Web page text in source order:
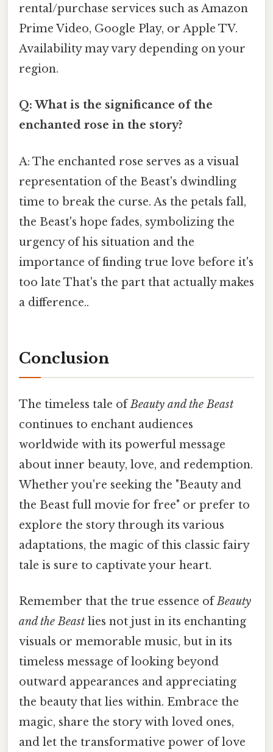
rental/purchase services such as Amazon
Prime Video, Google Play, or Apple TV.
Availability may vary depending on your
region.
Q: What is the significance of the
enchanted rose in the story?
A: The enchanted rose serves as a visual
representation of the Beast's dwindling
time to break the curse. As the petals fall,
the Beast's hope fades, symbolizing the
urgency of his situation and the
importance of finding true love before it's
too late That's the part that actually makes
a difference..
Conclusion
The timeless tale ofBeauty and the Beast
continues to enchant audiences
worldwide with its powerful message
about inner beauty, love, and redemption.
Whether you're seeking the "Beauty and
the Beast full movie for free" or prefer to
explore the story through its various
adaptations, the magic of this classic fairy
tale is sure to captivate your heart.
Remember that the true essence ofBeauty
and the Beast lies not just in its enchanting
visuals or memorable music, but in its
timeless message of looking beyond
outward appearances and appreciating
the beauty that lies within. Embrace the
magic, share the story with loved ones,
and let the transformative power of love